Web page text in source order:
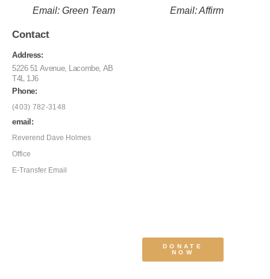
Email: Green Team Email: Affirm
Contact
Address:
5226 51 Avenue, Lacombe, AB
T4L 1J6
Phone:
(403) 782-3148
email:
Reverend Dave Holmes
Office
E-Transfer Email
DONATE
NOW